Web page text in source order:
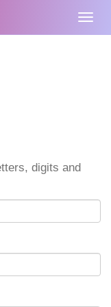
digits and